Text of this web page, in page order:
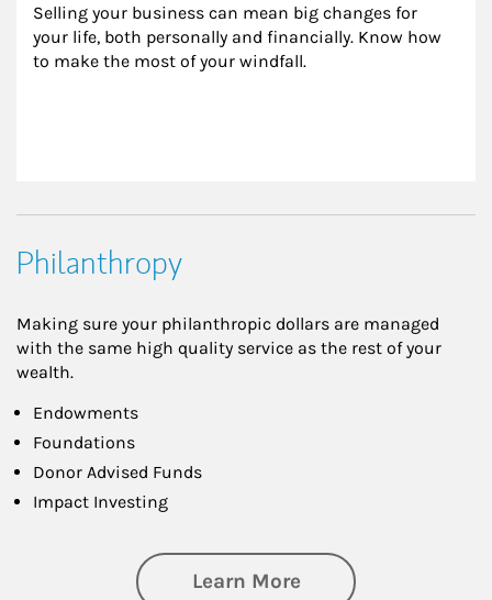
Selling your business can mean big changes for
your life, both personally and financially. Know how
to make the most of your windfall.
Philanthropy
Making sure your philanthropic dollars are managed
with the same high quality service as the rest of your
wealth.
Endowments
Foundations
Donor Advised Funds
Impact Investing
Learn Moreabout